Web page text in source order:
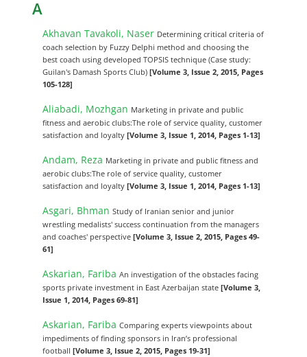
A
Akhavan Tavakoli, Naser Determining critical criteria of
coach selection by Fuzzy Delphi method and choosing the
best coach using developed TOPSIS technique (Case study:
Guilan's Damash Sports Club)[Volume 3, Issue 2, 2015, Pages
105-128]
Aliabadi, Mozhgan Marketing in private and public
fitness and aerobic clubs:The role of service quality, customer
satisfaction and loyalty[Volume 3, Issue 1, 2014, Pages 1-13]
Andam, Reza Marketing in private and public fitness and
aerobic clubs:The role of service quality, customer
satisfaction and loyalty[Volume 3, Issue 1, 2014, Pages 1-13]
Asgari, BhmanStudy of Iranian senior and junior
wrestling medalists' success continuation from the managers
and coaches' perspective[Volume 3, Issue 2, 2015, Pages 49-
61]
Askarian, FaribaAn investigation of the obstacles facing
sports private investment in East Azerbaijan state[Volume 3,
Issue 1, 2014, Pages 69-81]
Askarian, FaribaComparing experts viewpoints about
impediments of finding sponsors in ‎Iran’s professional
football[Volume 3, Issue 2, 2015, Pages 19-31]